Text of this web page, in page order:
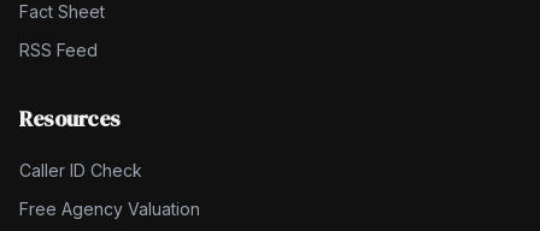
Fact Sheet
RSS Feed
Resources
Caller ID Check
Free Agency Valuation